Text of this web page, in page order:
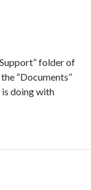
folder of
“Documents”
doing with
Application and